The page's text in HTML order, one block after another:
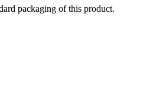
packaging of this product.